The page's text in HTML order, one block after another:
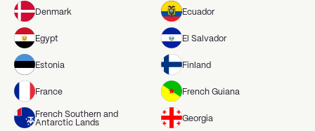
Denmark Ecuador
Egypt El Salvador
Estonia Finland
France French Guiana
French Southern and
Antarctic Lands
Georgia